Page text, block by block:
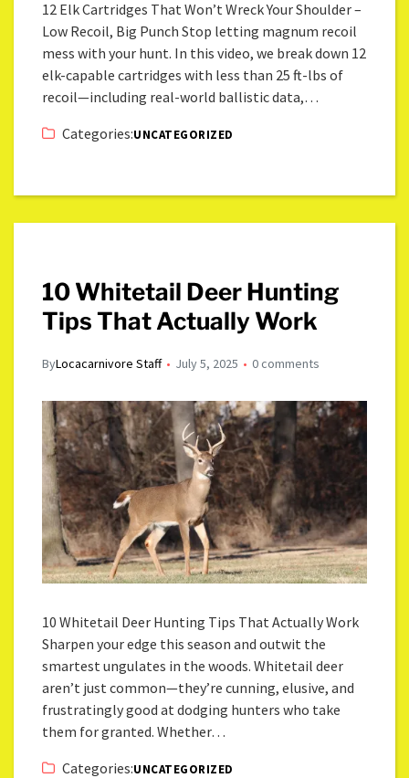
12 Elk Cartridges That Won’t Wreck Your Shoulder –
Low Recoil, Big Punch Stop letting magnum recoil
mess with your hunt. In this video, we break down 12
elk-capable cartridges with less than 25 ft-lbs of
recoil—including real-world ballistic data,…
Categories:UNCATEGORIZED
10 Whitetail Deer Hunting
Tips That Actually Work
ByLocacarnivore Staff July 5, 2025 0 comments
10 Whitetail Deer Hunting Tips That Actually Work
Sharpen your edge this season and outwit the
smartest ungulates in the woods. Whitetail deer
aren’t just common—they’re cunning, elusive, and
frustratingly good at dodging hunters who take
them for granted. Whether…
Categories:UNCATEGORIZED